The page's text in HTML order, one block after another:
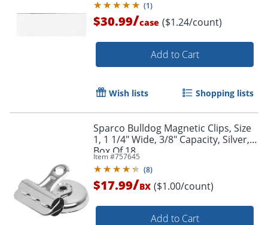
Order by 5pm and get it
(1)
$30.99/case ($1.24/count)
Add to Cart
Wish lists Shopping lists
Sparco Bulldog Magnetic Clips, Size
1, 1 1/4" Wide, 3/8" Capacity, Silver,
Box Of 18
Item #757645
(8)
$17.99/BX ($1.00/count)
Add to Cart